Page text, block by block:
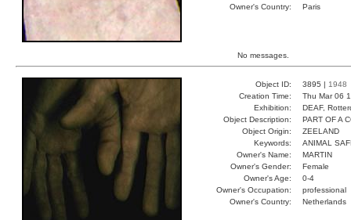
Owner's Country:
Paris
No messages.
Object ID: 3895 | 1948
Creation Time:
Thu Mar 06
Exhibition:
DEAF,
Object Description:
PART OF A
Object Origin:
ZEELAND
Keywords:
ANIMAL
Owner's Name:
MARTIN
Owner's Gender:
Female
Owner's Age:
0-4
Owner's Occupation:
professional
Owner's Country:
Netherlands